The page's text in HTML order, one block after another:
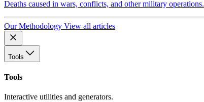
Deaths caused in wars, conflicts, and other military operations.
Our Methodology View all articles
Tools
Tools
Interactive utilities and generators.